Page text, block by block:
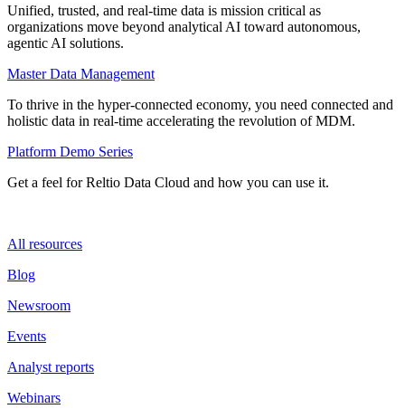
Unified, trusted, and real-time data is mission critical as
organizations move beyond analytical AI toward autonomous,
agentic AI solutions.
Master Data Management
To thrive in the hyper-connected economy, you need connected and
holistic data in real-time accelerating the revolution of MDM.
Platform Demo Series
Get a feel for Reltio Data Cloud and how you can use it.
All resources
Blog
Newsroom
Events
Analyst reports
Webinars